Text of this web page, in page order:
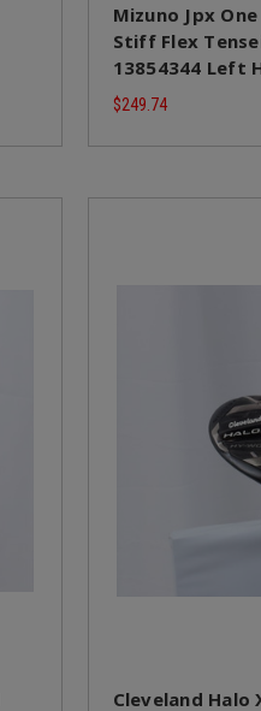
Mizuno Jpx
Stiff Flex
13854344 Left
$249.74
Cleveland Halo